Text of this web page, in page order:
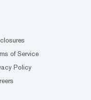
of Service
Policy